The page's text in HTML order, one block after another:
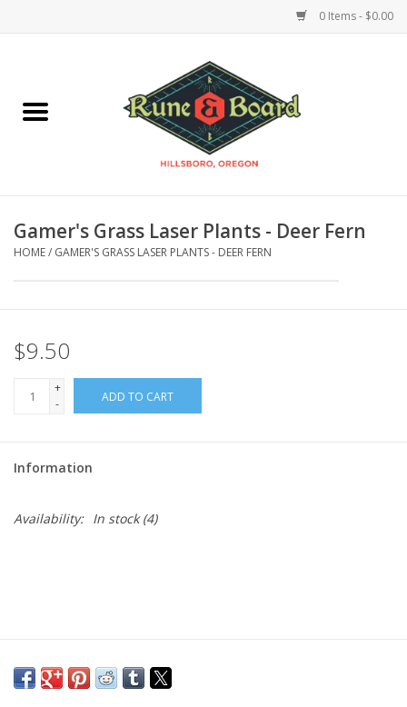
0 Items - $0.00
Miniatures Games
Novelties & Gifts
Playing Cards
Gamer's Grass Laser Plants - Deer Fern
HOME/ GAMER'S GRASS LASER PLANTS - DEER FERN
$9.50
+
-
ADD TO CART
Information
Availability: In stock(4)